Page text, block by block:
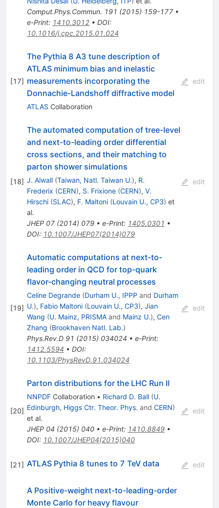
Comput.Phys.Commun. 191 (2015) 159-177•
e-Print: 1410.3012• DOI:
10.1016/j.cpc.2015.01.024
[17]
The Pythia 8 A3 tune description of
ATLAS minimum bias and inelastic
measurements incorporating the
Donnachie-Landshoff diffractive model
ATLAS Collaboration
edit
[18]
The automated computation of tree-level
and next-to-leading order differential
cross sections, and their matching to
parton shower simulations
J. Alwall (Taiwan, Natl. Taiwan U.), R.
Frederix (CERN), S. Frixione (CERN), V.
Hirschi (SLAC), F. Maltoni (Louvain U., CP3) et
al.
JHEP 07(2014) 079• e-Print: 1405.0301 •
DOI: 10.1007/JHEP07(2014)079
edit
[19]
Automatic computations at next-to-
leading order in QCD for top-quark
flavor-changing neutral processes
Celine Degrande (Durham U., IPPP and Durham
U.), Fabio Maltoni (Louvain U., CP3), Jian
Wang (U. Mainz, PRISMAand Mainz U.), Cen
Zhang (Brookhaven Natl. Lab.)
Phys.Rev.D 91 (2015) 034024 • e-Print:
1412.5594 • DOI:
10.1103/PhysRevD.91.034024
edit
[20]
Parton distributions for the LHC Run II
NNPDFCollaboration • Richard D. Ball (U.
Edinburgh, Higgs Ctr. Theor. Phys. and CERN)
et al.
JHEP 04 (2015) 040• e-Print: 1410.8849•
DOI: 10.1007/JHEP04(2015)040
edit
[21] ATLAS Pythia 8 tunes to 7 TeV data edit
A Positive-weight next-to-leading-order
Monte Carlo for heavy flavour